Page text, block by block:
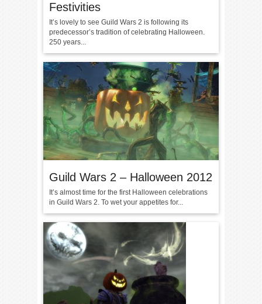
Festivities
It’s lovely to see Guild Wars 2 is following its
predecessor’s tradition of celebrating Halloween.
250 years...
Guild Wars 2 – Halloween 2012
It’s almost time for the first Halloween celebrations
in Guild Wars 2. To wet your appetites for...